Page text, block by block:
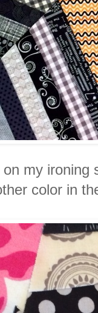
my
color in